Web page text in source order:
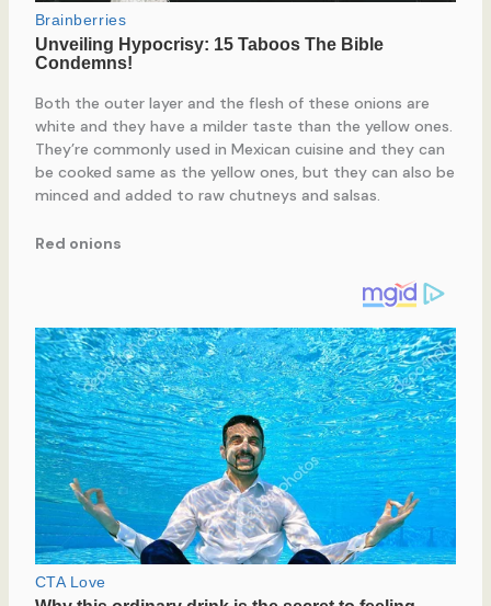
Both the outer layer and the flesh of these onions are
white and they have a milder taste than the yellow ones.
They’re commonly used in Mexican cuisine and they can
be cooked same as the yellow ones, but they can also be
minced and added to raw chutneys and salsas.
Red onions